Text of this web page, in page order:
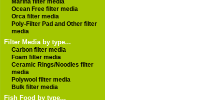
Marina filter media
Ocean Free filter media
Orca filter media
Poly-Filter Pad and Other filter
media
Filter Media by type...
Carbon filter media
Foam filter media
Ceramic Rings/Noodles filter
media
Polywool filter media
Bulk filter media
Fish Food by type...